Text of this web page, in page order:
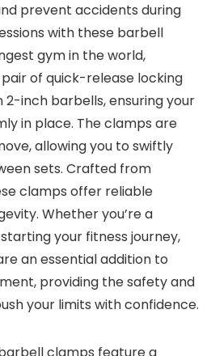
prevent accidents during
with these barbell
gym in the world,
of quick-release locking
inch barbells, ensuring your
in place. The clamps are
allowing you to swiftly
sets. Crafted from
clamps offer reliable
Whether you’re a
your fitness journey,
an essential addition to
providing the safety and
your limits with confidence.